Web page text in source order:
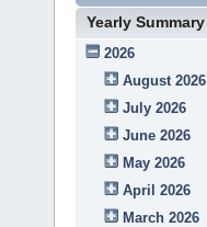
Yearly Summary
2026
August 2026
July 2026
June 2026
May 2026
April 2026
March 2026